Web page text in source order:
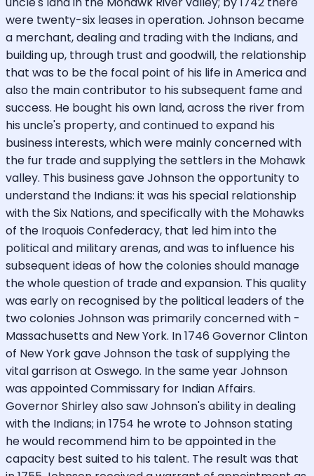
were twenty-six leases in operation. Johnson became
a merchant, dealing and trading with the Indians, and
building up, through trust and goodwill, the relationship
that was to be the focal point of his life in America and
also the main contributor to his subsequent fame and
success. He bought his own land, across the river from
his uncle's property, and continued to expand his
business interests, which were mainly concerned with
the fur trade and supplying the settlers in the Mohawk
valley. This business gave Johnson the opportunity to
understand the Indians: it was his special relationship
with the Six Nations, and specifically with the Mohawks
of the Iroquois Confederacy, that led him into the
political and military arenas, and was to influence his
subsequent ideas of how the colonies should manage
the whole question of trade and expansion. This quality
was early on recognised by the political leaders of the
two colonies Johnson was primarily concerned with -
Massachusetts and New York. In 1746 Governor Clinton
of New York gave Johnson the task of supplying the
vital garrison at Oswego. In the same year Johnson
was appointed Commissary for Indian Affairs.
Governor Shirley also saw Johnson's ability in dealing
with the Indians; in 1754 he wrote to Johnson stating
he would recommend him to be appointed in the
capacity best suited to his talent. The result was that